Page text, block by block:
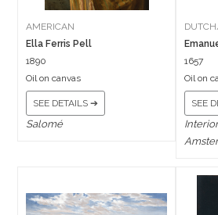
AMERICAN
Ella Ferris Pell
1890
Oil on canvas
SEE DETAILS ➔
Salomé
1657
Oil on
SEE